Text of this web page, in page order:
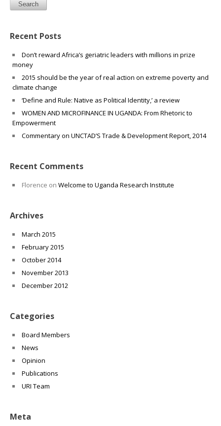
Search
Recent Posts
Don’t reward Africa’s geriatric leaders with millions in prize
money
2015 should be the year of real action on extreme poverty and
climate change
‘Define and Rule: Native as Political Identity,’ a review
WOMEN AND MICROFINANCE IN UGANDA: From Rhetoric to
Empowerment
Commentary on UNCTAD’S Trade & Development Report, 2014
Recent Comments
Florence on Welcome to Uganda Research Institute
Archives
March 2015
February 2015
October 2014
November 2013
December 2012
Categories
Board Members
News
Opinion
Publications
URI Team
Meta